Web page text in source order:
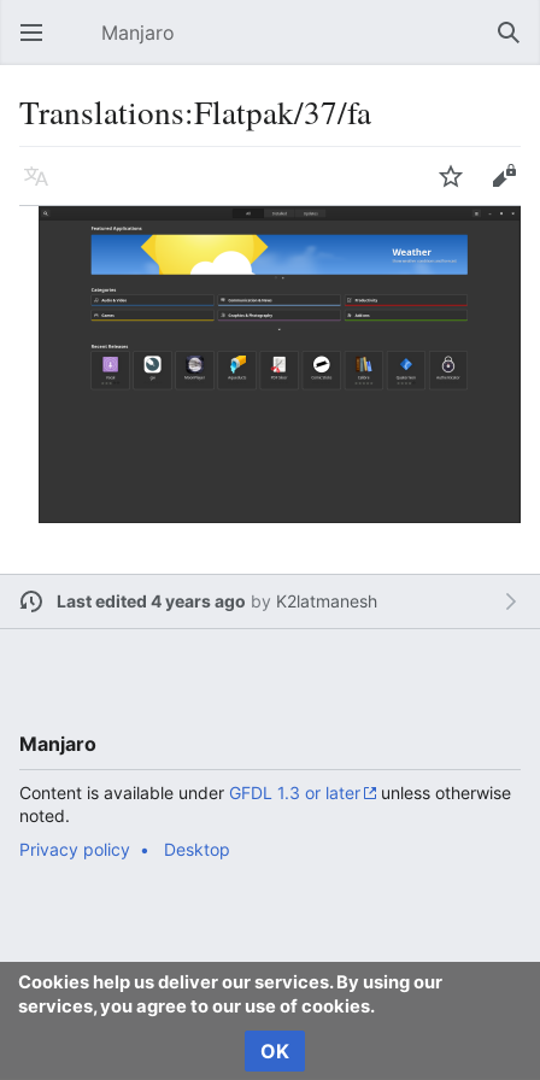
Open main menu Manjaro
Translations:Flatpak/37/fa
Language Watch Edit
Last edited 4 years ago by K2latmanesh
Cookies help us deliver our services. By using our
services, you agree to our use of cookies.
OK
Manjaro
Content is available under GFDL 1.3 or later
unless otherwise
noted.
Privacy policy
Desktop